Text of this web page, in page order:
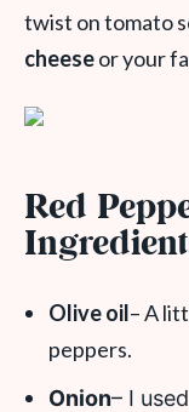
twist on tomato
cheeseor your
Red
Olive oil– A
peppers.
Onion– I